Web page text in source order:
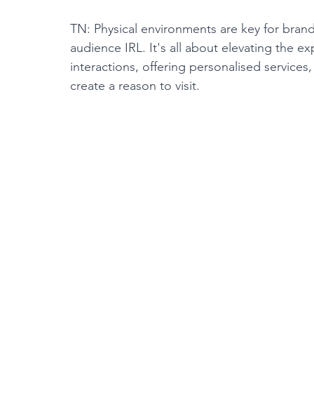
TN: Physical environments are key for
audience IRL. It's all about elevating the
interactions, offering personalised
create a reason to visit.